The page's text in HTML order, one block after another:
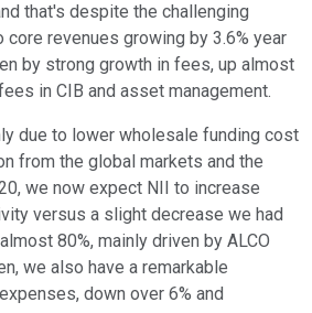
that's despite the challenging
core revenues growing by 3.6% year
by strong growth in fees, up almost
in CIB and asset management.
due to lower wholesale funding cost
from the global markets and the
we now expect NII to increase
versus a slight decrease we had
80%, mainly driven by ALCO
we also have a remarkable
down over 6% and